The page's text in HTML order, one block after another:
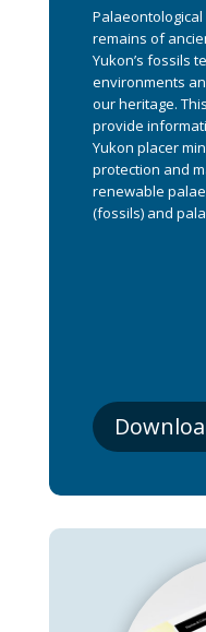
remains of
Yukon’s fossils
environments
our heritage.
provide
Yukon placer
protection and
renewable
(fossils) and